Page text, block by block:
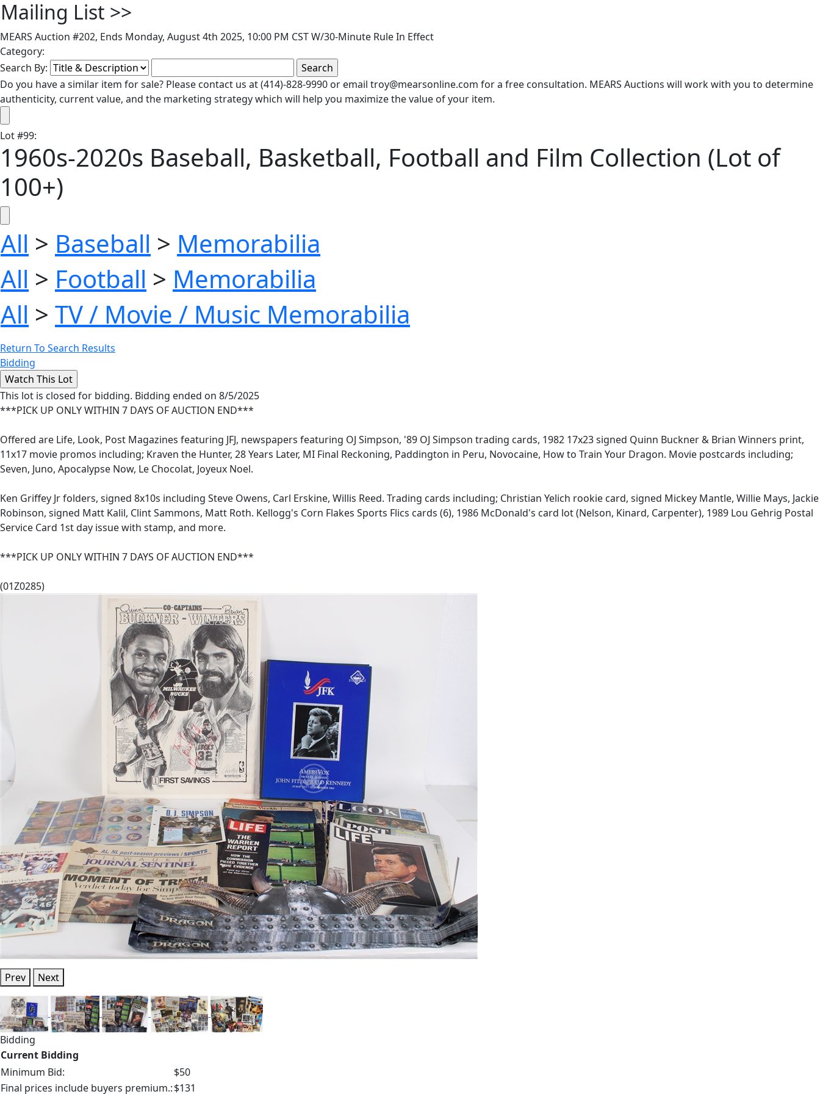
Mailing List >>
MEARS Auction #202, Ends Monday, August 4th 2025, 10:00 PM CST W/30-Minute Rule In Effect
Category:
Search By:
Do you have a similar item for sale? Please contact us at (414)-828-9990 or email troy@mearsonline.com for a free consultation. MEARS Auctions will work with you to determine
authenticity, current value, and the marketing strategy which will help you maximize the value of your item.
Lot#99:
1960s-2020s Baseball, Basketball, Football and Film Collection (Lot of
100+)
All > Baseball > Memorabilia
All > Football > Memorabilia
All > TV / Movie / Music Memorabilia
Return To Search Results
Bidding
This lot is closed for bidding. Bidding ended on 8/5/2025
***PICK UP ONLY WITHIN 7 DAYS OF AUCTION END***
Offered are Life, Look, Post Magazines featuring JFJ, newspapers featuring OJ Simpson, '89 OJ Simpson trading cards, 1982 17x23 signed Quinn Buckner & Brian Winners print,
11x17 movie promos including; Kraven the Hunter, 28 Years Later, MI Final Reckoning, Paddington in Peru, Novocaine, How to Train Your Dragon. Movie postcards including;
Seven, Juno, Apocalypse Now, Le Chocolat, Joyeux Noel.
Ken Griffey Jr folders, signed 8x10s including Steve Owens, Carl Erskine, Willis Reed. Trading cards including; Christian Yelich rookie card, signed Mickey Mantle, Willie Mays, Jackie
Robinson, signed Matt Kalil, Clint Sammons, Matt Roth. Kellogg's Corn Flakes Sports Flics cards (6), 1986 McDonald's card lot (Nelson, Kinard, Carpenter), 1989 Lou Gehrig Postal
Service Card 1st day issue with stamp, and more.
***PICK UP ONLY WITHIN 7 DAYS OF AUCTION END***
(01Z0285)
Prev Next
Bidding
Current Bidding
Minimum Bid:
$50
Final prices include buyers premium.:$131